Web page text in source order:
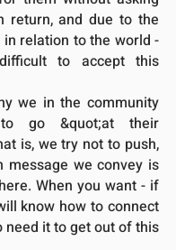
return, and due to the
relation to the world -
to accept this
we in the community
go &quot;at their
is, we try not to push,
message we convey is
When you want - if
know how to connect
need it to get out of this